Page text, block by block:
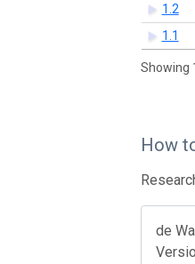
1.2
1.1
Showing
How
de